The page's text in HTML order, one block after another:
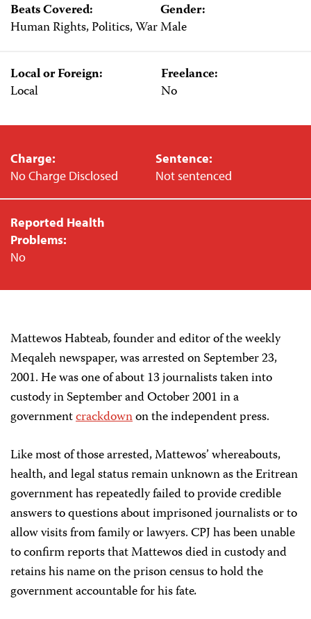
Beats Covered:
Human Rights, Politics, War
Gender:
Male
Local or Foreign:
Local
Freelance:
No
Charge:
No Charge Disclosed
Sentence:
Not sentenced
Reported Health
Problems:
No
Mattewos Habteab, founder and editor of the weekly
Meqaleh newspaper, was arrested on September 23,
2001. He was one of about 13 journalists taken into
custody in September and October 2001 in a
governmentcrackdownon the independent press.
Like most of those arrested, Mattewos’ whereabouts,
health, and legal status remain unknown as the Eritrean
government has repeatedly failed to provide credible
answers to questions about imprisoned journalists or to
allow visits from family or lawyers. CPJ has been unable
to confirm reports that Mattewos died in custody and
retains his name on the prison census to hold the
government accountable for his fate.